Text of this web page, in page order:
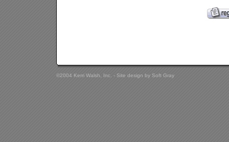
©2004 Kerri Walsh, Inc. - Site design by Soft Gray